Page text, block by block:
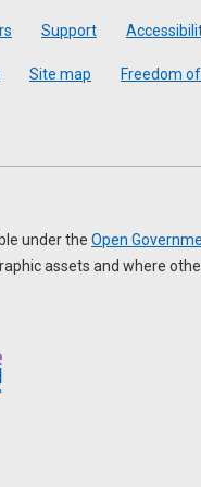
Support
Site map Freedom
under the Open
assets and where